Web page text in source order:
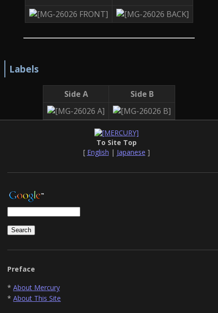
To Site Top
[ English | Japanese ]
Preface
* About Mercury
* About This Site
Labels
Side A Side B